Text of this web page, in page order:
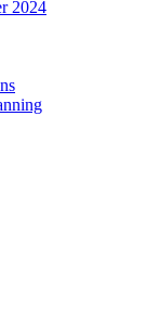
2024